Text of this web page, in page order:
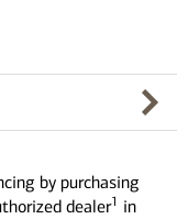
by purchasing
dealer1 in